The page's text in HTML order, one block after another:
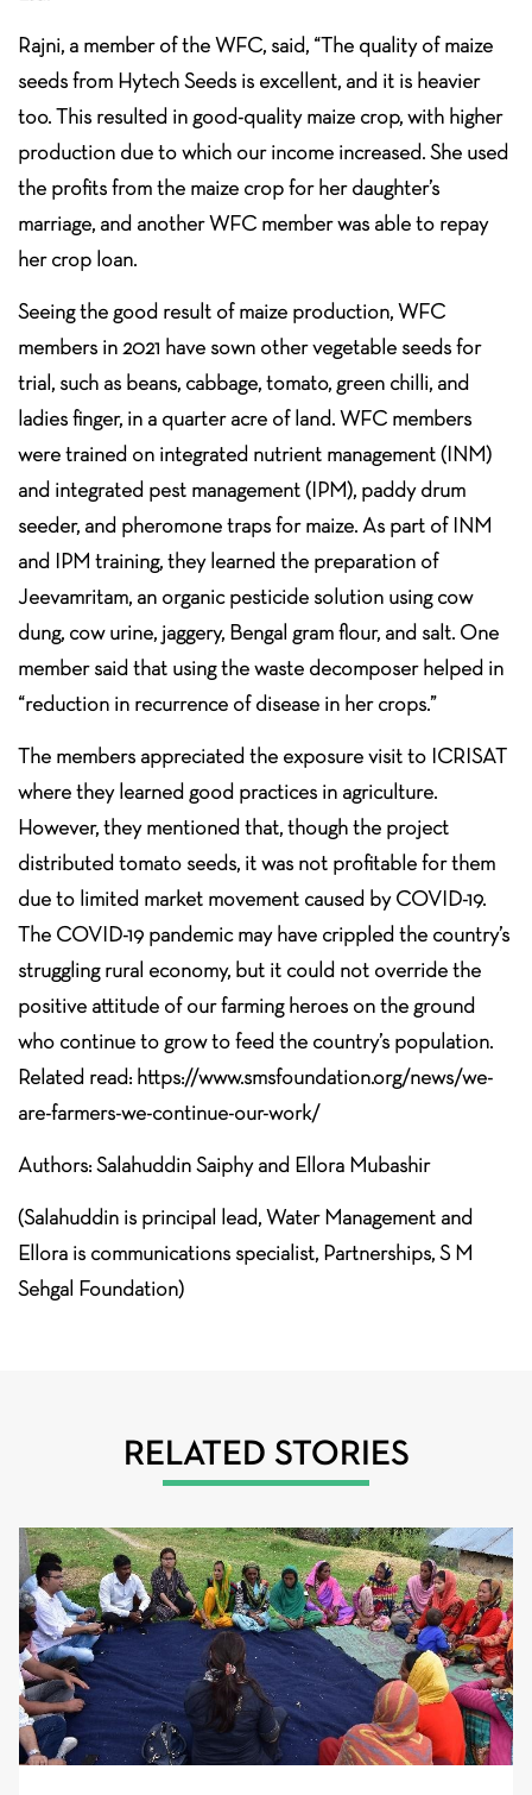
Rajni, a member of the WFC, said, “The quality of maize
seeds from Hytech Seeds is excellent, and it is heavier
too. This resulted in good-quality maize crop, with higher
production due to which our income increased. She used
the profits from the maize crop for her daughter’s
marriage, and another WFC member was able to repay
her crop loan.
Seeing the good result of maize production, WFC
members in 2021 have sown other vegetable seeds for
trial, such as beans, cabbage, tomato, green chilli, and
ladies finger, in a quarter acre of land. WFC members
were trained on integrated nutrient management (INM)
and integrated pest management (IPM), paddy drum
seeder, and pheromone traps for maize. As part of INM
and IPM training, they learned the preparation of
Jeevamritam, an organic pesticide solution using cow
dung, cow urine, jaggery, Bengal gram flour, and salt. One
member said that using the waste decomposer helped in
“reduction in recurrence of disease in her crops.”
The members appreciated the exposure visit to ICRISAT
where they learned good practices in agriculture.
However, they mentioned that, though the project
distributed tomato seeds, it was not profitable for them
due to limited market movement caused by COVID-19.
The COVID-19 pandemic may have crippled the country’s
struggling rural economy, but it could not override the
positive attitude of our farming heroes on the ground
who continue to grow to feed the country’s population.
Related read: https://www.smsfoundation.org/news/we-
are-farmers-we-continue-our-work/
Authors: Salahuddin Saiphy and Ellora Mubashir
(Salahuddin is principal lead, Water Management and
Ellora is communications specialist, Partnerships, S M
Sehgal Foundation)
RELATED STORIES